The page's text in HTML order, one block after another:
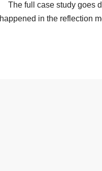
The full case study goes
happened in the reflection